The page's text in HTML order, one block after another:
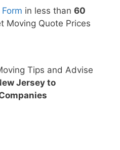
in less than 60
Moving Quote Prices
Tips and Advise
Jersey to